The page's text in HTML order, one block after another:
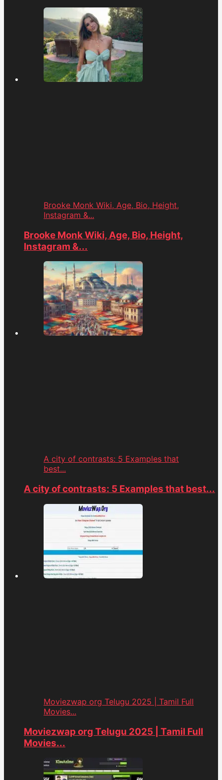
Brooke Monk Wiki, Age, Bio, Height,
Instagram &...
Brooke Monk Wiki, Age, Bio, Height,
Instagram &...
A city of contrasts: 5 Examples that
best...
A city of contrasts: 5 Examples that best...
Moviezwap org Telugu 2025 | Tamil Full
Movies...
Moviezwap org Telugu 2025 | Tamil Full
Movies...